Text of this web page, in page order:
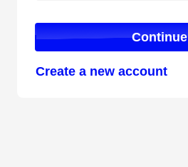
Continue
Create a new account